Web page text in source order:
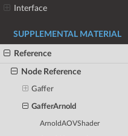
Interface
SUPPLEMENTAL MATERIAL
Reference
Node Reference
Gaffer
GafferArnold
ArnoldAOVShader